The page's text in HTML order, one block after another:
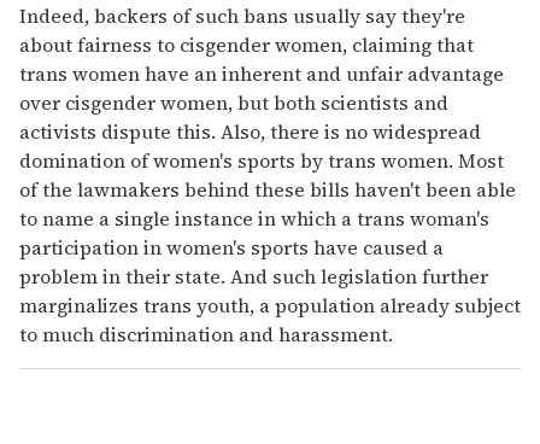
Indeed, backers of such bans usually say they're
about fairness to cisgender women, claiming that
trans women have an inherent and unfair advantage
over cisgender women, but both scientists and
activists dispute this. Also, there is no widespread
domination of women's sports by trans women. Most
of the lawmakers behind these bills haven't been able
to name a single instance in which a trans woman's
participation in women's sports have caused a
problem in their state. And such legislation further
marginalizes trans youth, a population already subject
to much discrimination and harassment.